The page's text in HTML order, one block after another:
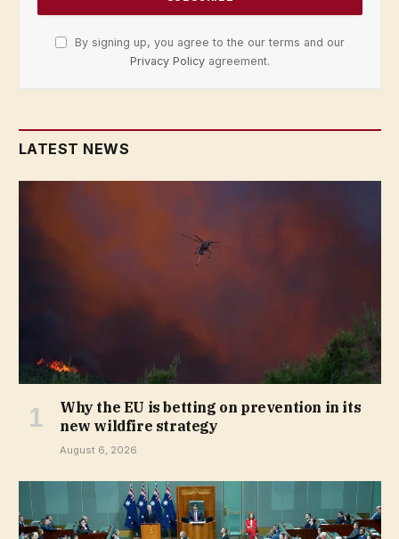
By signing up, you agree to the our terms and our
Privacy Policy agreement.
LATEST NEWS
Why the EU is betting on prevention in its
new wildfire strategy
August 6, 2026